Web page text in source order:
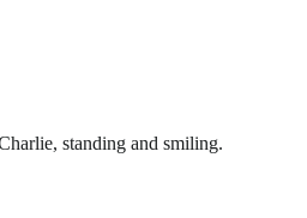
standing and smiling.